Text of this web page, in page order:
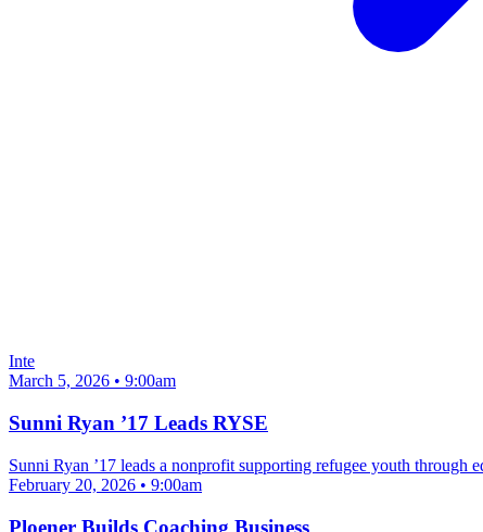
Inte
March 5, 2026 • 9:00am
Sunni Ryan ’17 Leads RYSE
Sunni Ryan ’17 leads a nonprofit supporting refugee youth through
February 20, 2026 • 9:00am
Ploener Builds Coaching Business